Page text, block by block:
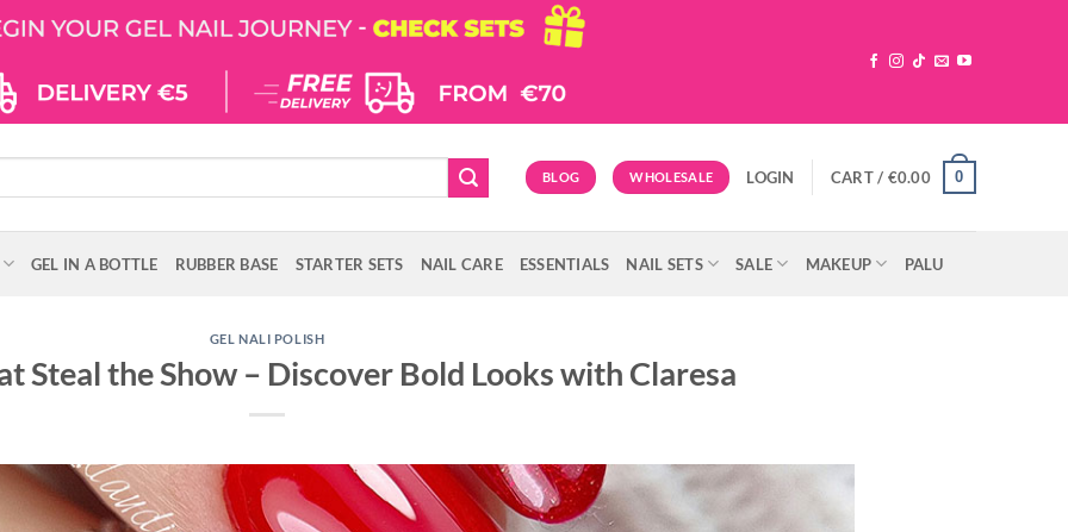
BLOG WHOLESALE LOGIN CART / €0.00 0
GEL IN A BOTTLE RUBBER BASE STARTER SETS NAIL CARE ESSENTIALS NAIL SETS SALE MAKEUP PALU
GEL NALI POLISH
Steal the Show – Discover Bold Looks with Claresa